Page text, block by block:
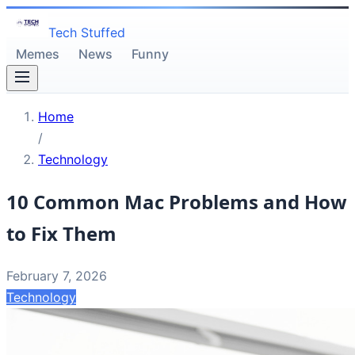
Tech Stuffed
Memes
News Funny
Home
/
Technology
10 Common Mac Problems and How
to Fix Them
February 7, 2026
Technology